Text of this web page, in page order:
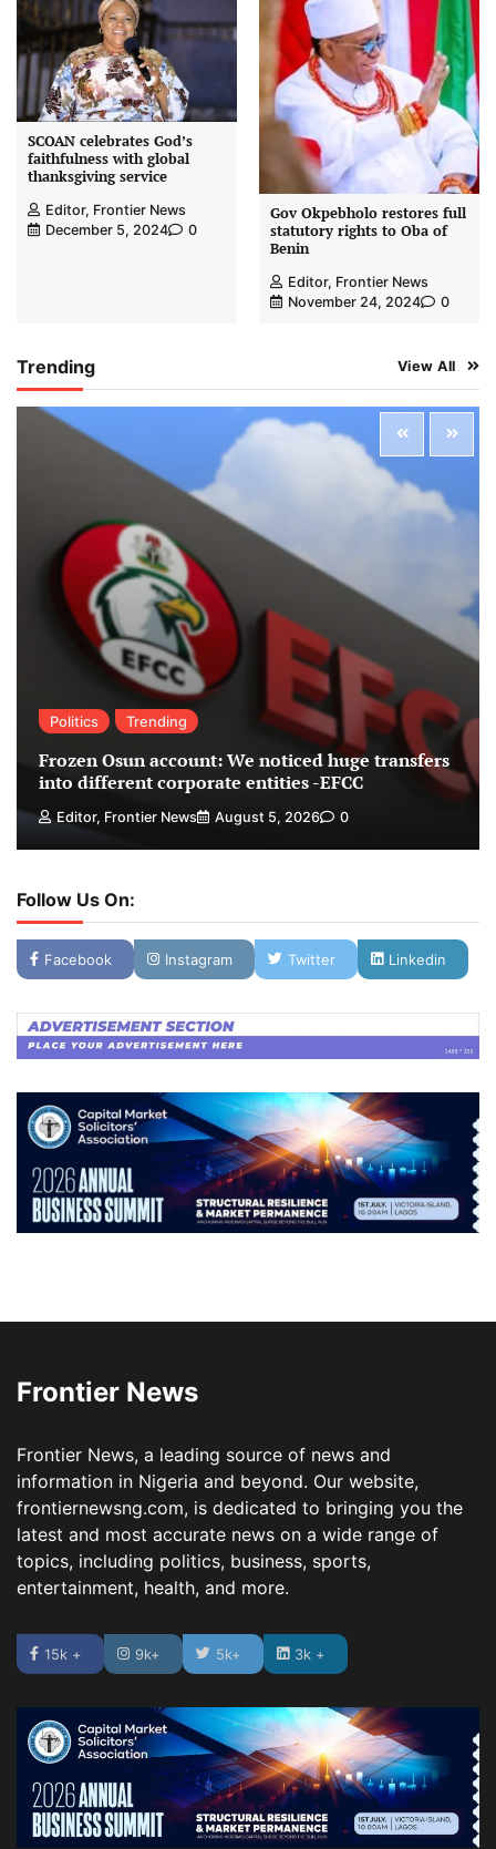
SCOAN celebrates God’s
faithfulness with global
thanksgiving service
Editor, Frontier News
December 5, 2024
0
Gov Okpebholo restores full
statutory rights to Oba of
Benin
Editor, Frontier News
November 24, 2024
0
Trending View All
Politics Trending
Frozen Osun account: We noticed huge transfers
into different corporate entities -EFCC
Editor, Frontier News August 5, 2026 0
Follow Us On:
Facebook Instagram Twitter Linkedin
Frontier News
Frontier News, a leading source of news and
information in Nigeria and beyond. Our website,
frontiernewsng.com, is dedicated to bringing you the
latest and most accurate news on a wide range of
topics, including politics, business, sports,
entertainment, health, and more.
15k + 9k+ 5k+ 3k +